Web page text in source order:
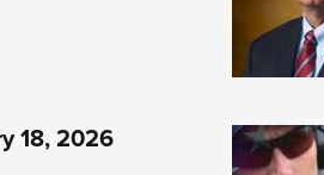
18, 2026